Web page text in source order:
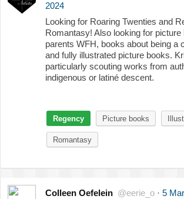
2024
Looking for Roaring Twenties and
Romantasy! Also looking for picture
parents WFH, books about being a
and fully illustrated picture books.
particularly scouting works from
indigenous or latiné descent.
Regency Picture books
Romantasy
Colleen Oefelein @eerie_o · 5